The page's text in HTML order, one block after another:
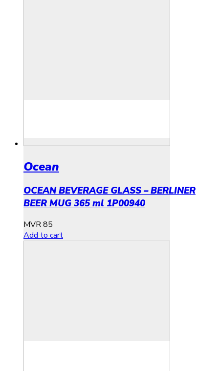
Ocean
OCEAN BEVERAGE GLASS – BERLINER
BEER MUG 365 ml 1P00940
MVR85
Add to cart